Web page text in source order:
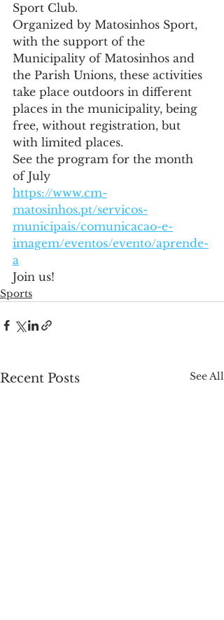
Sport Club.
Organized by Matosinhos Sport,
with the support of the
Municipality of Matosinhos and
the Parish Unions, these activities
take place outdoors in different
places in the municipality, being
free, without registration, but
with limited places.
See the program for the month
of July
https://www.cm-
matosinhos.pt/servicos-
municipais/comunicacao-e-
imagem/eventos/evento/aprende-
a
Join us!
Sports
Recent Posts See All